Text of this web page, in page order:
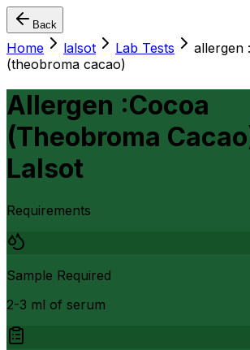
Back
Home lalsot Lab Tests
allergen
(theobroma cacao)
Allergen :Cocoa
(Theobroma
Lalsot
Requirements
Sample Required
2-3 ml of serum